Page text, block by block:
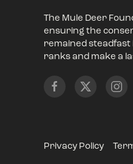
The Mule Deer
ensuring the
remained steadfast
ranks and make a
Privacy Policy